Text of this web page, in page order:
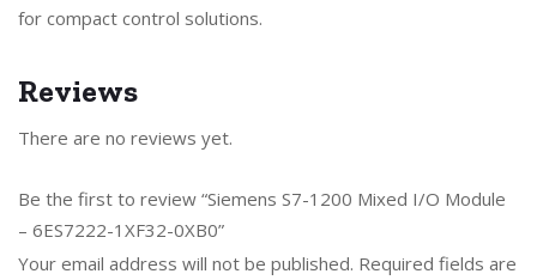
for compact control solutions.
Reviews
There are no reviews yet.
Be the first to review “Siemens S7-1200 Mixed I/O Module
– 6ES7222-1XF32-0XB0”
Your email address will not be published. Required fields are